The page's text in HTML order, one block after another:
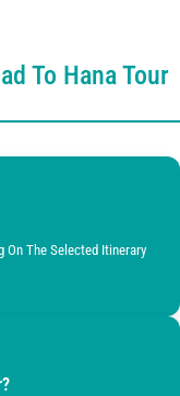
To Hana Tour
On The Selected Itinerary